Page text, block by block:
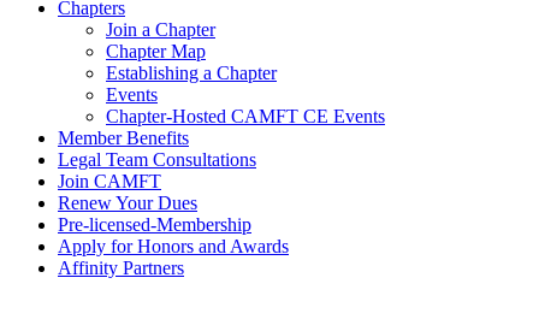
Chapters
Join a Chapter
Chapter Map
Establishing a Chapter
Events
Chapter-Hosted CAMFT CE Events
Member Benefits
Legal Team Consultations
Join CAMFT
Renew Your Dues
Pre-licensed-Membership
Apply for Honors and Awards
Affinity Partners